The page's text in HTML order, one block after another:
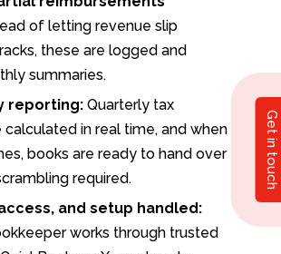
of letting revenue slip
these are logged and
summaries.
reporting:Quarterly tax
calculated in real time, and when
books are ready to hand over
required.
and setup handled:
works through trusted
Get in touch